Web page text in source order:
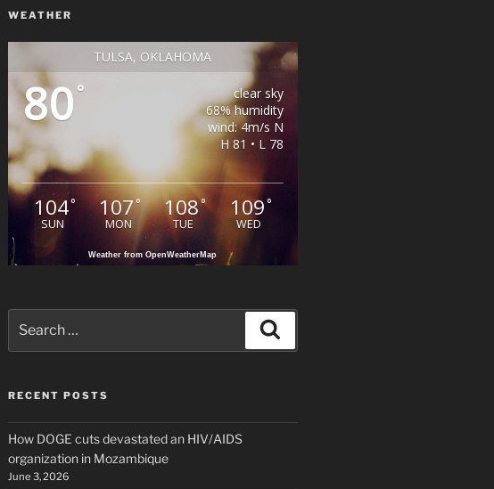
WEATHER
TULSA, OKLAHOMA
80°
clear sky
68% humidity
wind: 4m/s N
H 81 • L 78
104°
SUN
107°
MON
108°
TUE
109°
WED
Weather from OpenWeatherMap
for:
RECENT POSTS
How DOGE cuts devastated an HIV/AIDS
organization in Mozambique
June 3, 2026